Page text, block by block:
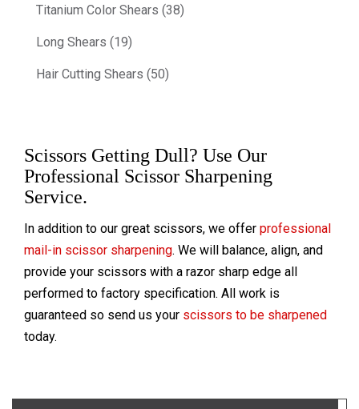
Titanium Color Shears (38)
Long Shears (19)
Hair Cutting Shears (50)
Scissors Getting Dull? Use Our
Professional Scissor Sharpening
Service.
In addition to our great scissors, we offer professional
mail-in scissor sharpening. We will balance, align, and
provide your scissors with a razor sharp edge all
performed to factory specification. All work is
guaranteed so send us your scissors to be sharpened
today.